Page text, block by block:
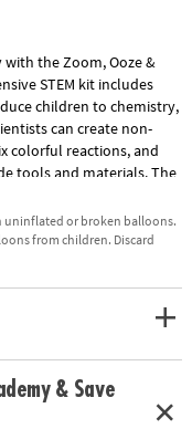
the Zoom, Ooze &
STEM kit includes
children to chemistry,
can create non-
colorful reactions, and
tools and materials. The
gloves, a multi-level
step-by-step instructions.
skills, and a love of
fun for children
a variety of
interest in chemistry
uninflated or broken balloons.
from children. Discard
& Save